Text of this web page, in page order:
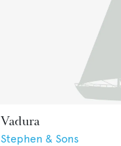
Vadura
Stephen & Sons